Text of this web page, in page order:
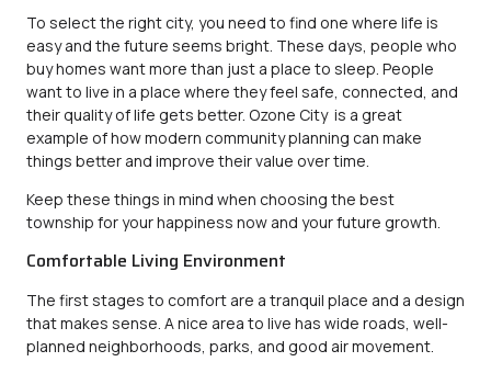
To select the right city, you need to find one where life is
easy and the future seems bright. These days, people who
buy homes want more than just a place to sleep. People
want to live in a place where they feel safe, connected, and
their quality of life gets better. Ozone Cityis a great
example of how modern community planning can make
things better and improve their value over time.
Keep these things in mind when choosing the best
township for your happiness now and your future growth.
Comfortable Living Environment
The first stages to comfort are a tranquil place and a design
that makes sense. A nice area to live has wide roads, well-
planned neighborhoods, parks, and good air movement.